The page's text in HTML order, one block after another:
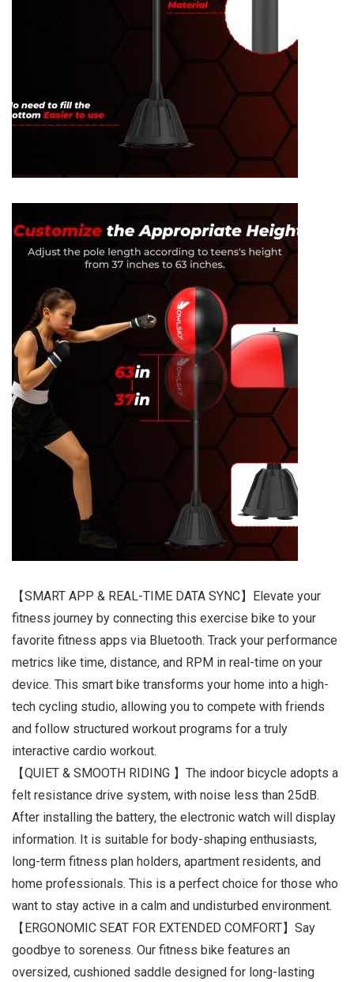
【SMART APP & REAL-TIME DATA SYNC】Elevate your
fitness journey by connecting this exercise bike to your
favorite fitness apps via Bluetooth. Track your performance
metrics like time, distance, and RPM in real-time on your
device. This smart bike transforms your home into a high-
tech cycling studio, allowing you to compete with friends
and follow structured workout programs for a truly
interactive cardio workout.
【QUIET & SMOOTH RIDING 】The indoor bicycle adopts a
felt resistance drive system, with noise less than 25dB.
After installing the battery, the electronic watch will display
information. It is suitable for body-shaping enthusiasts,
long-term fitness plan holders, apartment residents, and
home professionals. This is a perfect choice for those who
want to stay active in a calm and undisturbed environment.
【ERGONOMIC SEAT FOR EXTENDED COMFORT】Say
goodbye to soreness. Our fitness bike features an
oversized, cushioned saddle designed for long-lasting